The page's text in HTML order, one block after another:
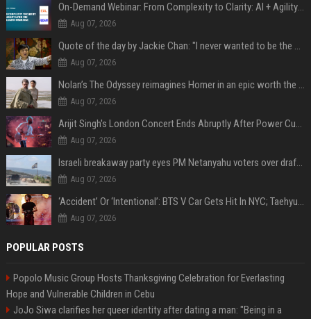
On-Demand Webinar: From Complexity to Clarity: AI + Agility Layer for Intelligent Insurance
Aug 07, 2026
Quote of the day by Jackie Chan: "I never wanted to be the next Bruce Lee. I just wanted to be..." - an inspiring lesson on finding your own path
Aug 07, 2026
Nolan’s The Odyssey reimagines Homer in an epic worth the journey
Aug 07, 2026
Arijit Singh's London Concert Ends Abruptly After Power Cut Due To THIS Reason
Aug 07, 2026
Israeli breakaway party eyes PM Netanyahu voters over draft impasse
Aug 07, 2026
‘Accident’ Or ‘Intentional’: BTS V Car Gets Hit In NYC; Taehyung's Road Accident Sparks Concern Among Fans
Aug 07, 2026
POPULAR POSTS
Popolo Music Group Hosts Thanksgiving Celebration for Everlasting
Hope and Vulnerable Children in Cebu
JoJo Siwa clarifies her queer identity after dating a man: "Being in a